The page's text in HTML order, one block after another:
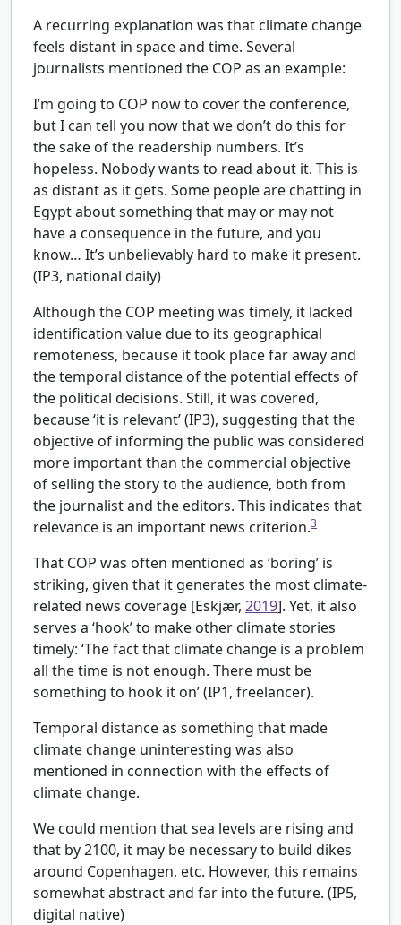
A recurring explanation was that climate change
feels distant in space and time. Several
journalists mentioned the COP as an example:
I’m going to COP now to cover the conference,
but I can tell you now that we don’t do this for
the sake of the readership numbers. It’s
hopeless. Nobody wants to read about it. This is
as distant as it gets. Some people are chatting in
Egypt about something that may or may not
have a consequence in the future, and you
know… It’s unbelievably hard to make it present.
(IP3, national daily)
Although the COP meeting was timely, it lacked
identification value due to its geographical
remoteness, because it took place far away and
the temporal distance of the potential effects of
the political decisions. Still, it was covered,
because ‘it is relevant’ (IP3), suggesting that the
objective of informing the public was considered
more important than the commercial objective
of selling the story to the audience, both from
the journalist and the editors. This indicates that
relevance is an important news criterion.3
That COP was often mentioned as ‘boring’ is
striking, given that it generates the most climate-
related news coverage [Eskjær, 2019]. Yet, it also
serves a ‘hook’ to make other climate stories
timely: ‘The fact that climate change is a problem
all the time is not enough. There must be
something to hook it on’ (IP1, freelancer).
Temporal distance as something that made
climate change uninteresting was also
mentioned in connection with the effects of
climate change.
We could mention that sea levels are rising and
that by 2100, it may be necessary to build dikes
around Copenhagen, etc. However, this remains
somewhat abstract and far into the future. (IP5,
digital native)